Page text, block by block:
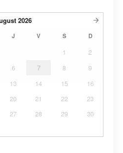
2026
J V S D
1
2
6 7 8
9
13 14 15
16
20 21 22
23
27 28 29
30